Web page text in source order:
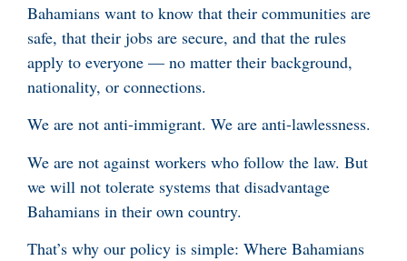
Bahamians want to know that their communities are
safe, that their jobs are secure, and that the rules
apply to everyone — no matter their background,
nationality, or connections.
We are not anti-immigrant. We are anti-lawlessness.
We are not against workers who follow the law. But
we will not tolerate systems that disadvantage
Bahamians in their own country.
That’s why our policy is simple: Where Bahamians